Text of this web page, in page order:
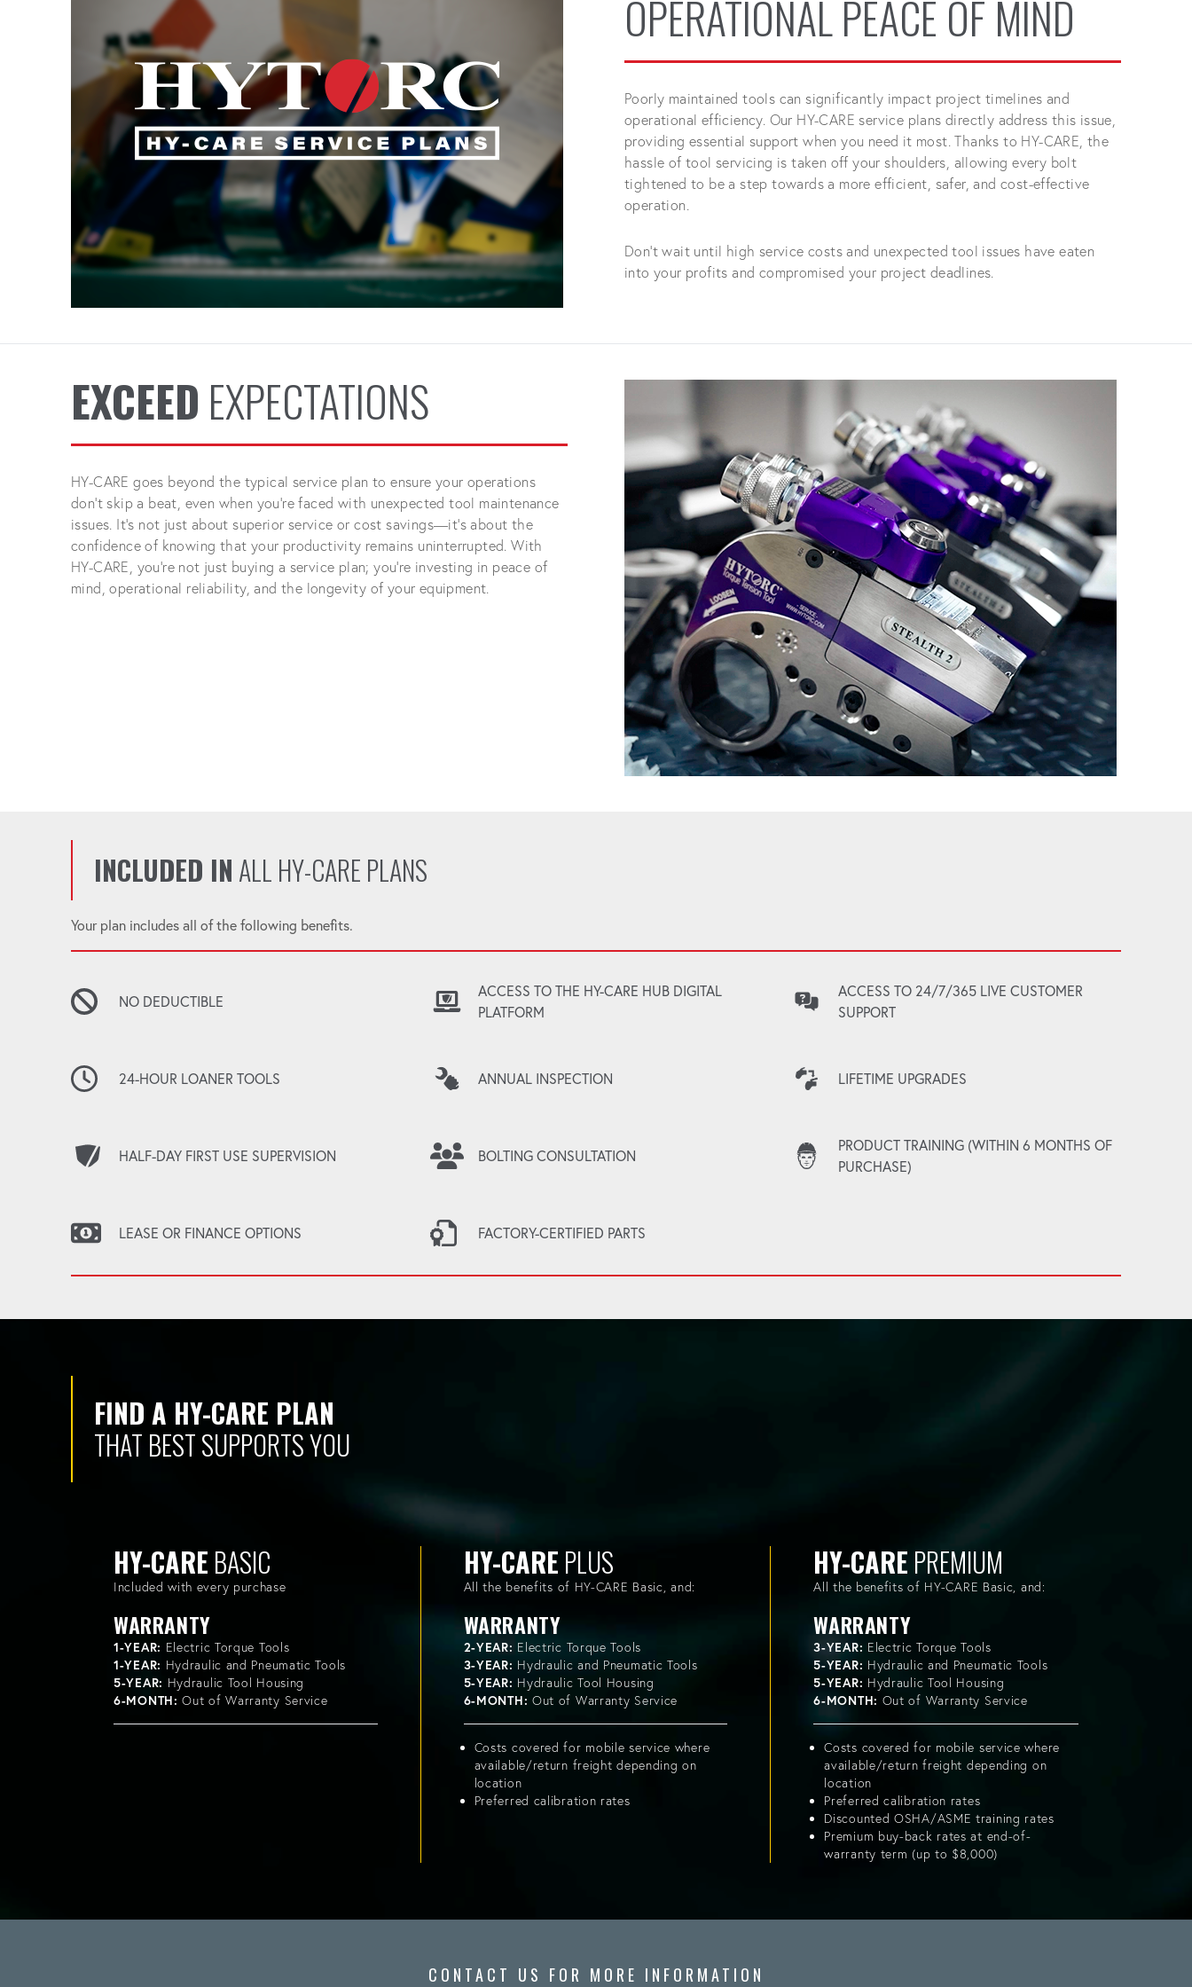
OPERATIONAL PEACE OF MIND
Poorly maintained tools can significantly impact project timelines and
operational efficiency. Our HY-CARE service plans directly address this issue,
providing essential support when you need it most. Thanks to HY-CARE, the
hassle of tool servicing is taken off your shoulders, allowing every bolt
tightened to be a step towards a more efficient, safer, and cost-effective
operation.
Don't wait until high service costs and unexpected tool issues have eaten
into your profits and compromised your project deadlines.
EXCEED EXPECTATIONS
HY-CARE goes beyond the typical service plan to ensure your operations
don't skip a beat, even when you're faced with unexpected tool maintenance
issues. It's not just about superior service or cost savings—it's about the
confidence of knowing that your productivity remains uninterrupted. With
HY-CARE, you're not just buying a service plan; you're investing in peace of
mind, operational reliability, and the longevity of your equipment.
INCLUDED IN ALL HY-CARE PLANS
Your plan includes all of the following benefits.
NO DEDUCTIBLE
ACCESS TO THE HY-CARE HUB DIGITAL
PLATFORM
ACCESS TO 24/7/365 LIVE CUSTOMER
SUPPORT
24-HOUR LOANER TOOLS ANNUAL INSPECTION LIFETIME UPGRADES
HALF-DAY FIRST USE SUPERVISION BOLTING CONSULTATION
PRODUCT TRAINING (WITHIN 6 MONTHS OF
PURCHASE)
LEASE OR FINANCE OPTIONS FACTORY-CERTIFIED PARTS
FIND A HY-CARE PLAN
THAT BEST SUPPORTS YOU
HY-CARE BASIC
Included with every purchase
WARRANTY
1-YEAR: Electric Torque Tools
1-YEAR: Hydraulic and Pneumatic Tools
5-YEAR: Hydraulic Tool Housing
6-MONTH: Out of Warranty Service
HY-CARE PLUS
All the benefits of HY-CARE Basic, and:
WARRANTY
2-YEAR: Electric Torque Tools
3-YEAR: Hydraulic and Pneumatic Tools
5-YEAR: Hydraulic Tool Housing
6-MONTH: Out of Warranty Service
Costs covered for mobile service where
available/return freight depending on
location
Preferred calibration rates
HY-CARE PREMIUM
All the benefits of HY-CARE Basic, and:
WARRANTY
3-YEAR: Electric Torque Tools
5-YEAR: Hydraulic and Pneumatic Tools
5-YEAR: Hydraulic Tool Housing
6-MONTH: Out of Warranty Service
Costs covered for mobile service where
available/return freight depending on
location
Preferred calibration rates
Discounted OSHA/ASME training rates
Premium buy-back rates at end-of-
warranty term (up to $8,000)
CONTACT US FOR MORE INFORMATION